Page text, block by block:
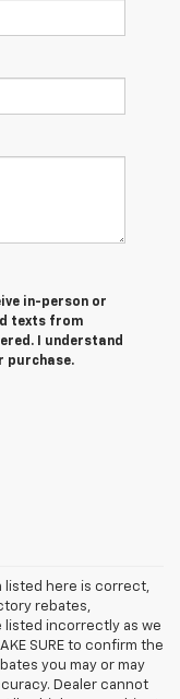
in-person or
texts from
I understand
purchase.
listed here is correct,
rebates,
listed incorrectly as we
SURE to confirm the
you may or may
Dealer cannot